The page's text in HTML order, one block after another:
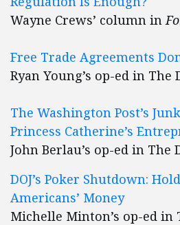
Wayne Crews’ column in
Free Trade Agreements
Ryan Young’s op-ed in The
The Washington Post’s
Princess Catherine’s
John Berlau’s op-ed in The
DOJ’s Poker Shutdown:
Americans’ Money
Michelle Minton’s op-ed in